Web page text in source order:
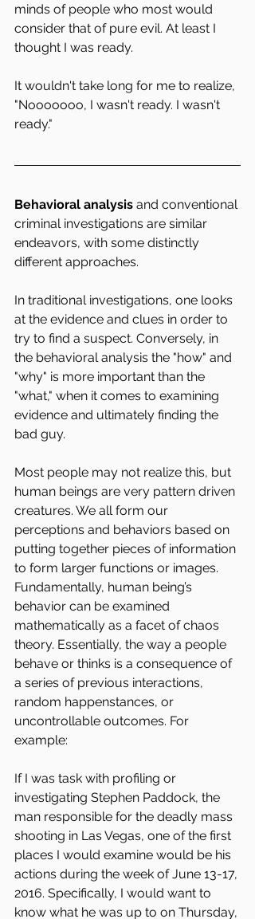
minds of people who most would
consider that of pure evil. At least I
thought I was ready.
It wouldn't take long for me to realize,
"Nooooooo, I wasn't ready. I wasn't
ready."
Behavioral analysis and conventional
criminal investigations are similar
endeavors, with some distinctly
different approaches.
In traditional investigations, one looks
at the evidence and clues in order to
try to find a suspect. Conversely, in
the behavioral analysis the "how" and
"why" is more important than the
"what," when it comes to examining
evidence and ultimately finding the
bad guy.
Most people may not realize this, but
human beings are very pattern driven
creatures. We all form our
perceptions and behaviors based on
putting together pieces of information
to form larger functions or images.
Fundamentally, human being’s
behavior can be examined
mathematically as a facet of chaos
theory. Essentially, the way a people
behave or thinks is a consequence of
a series of previous interactions,
random happenstances, or
uncontrollable outcomes. For
example:
If I was task with profiling or
investigating Stephen Paddock, the
man responsible for the deadly mass
shooting in Las Vegas, one of the first
places I would examine would be his
actions during the week of June 13-17,
2016. Specifically, I would want to
know what he was up to on Thursday,